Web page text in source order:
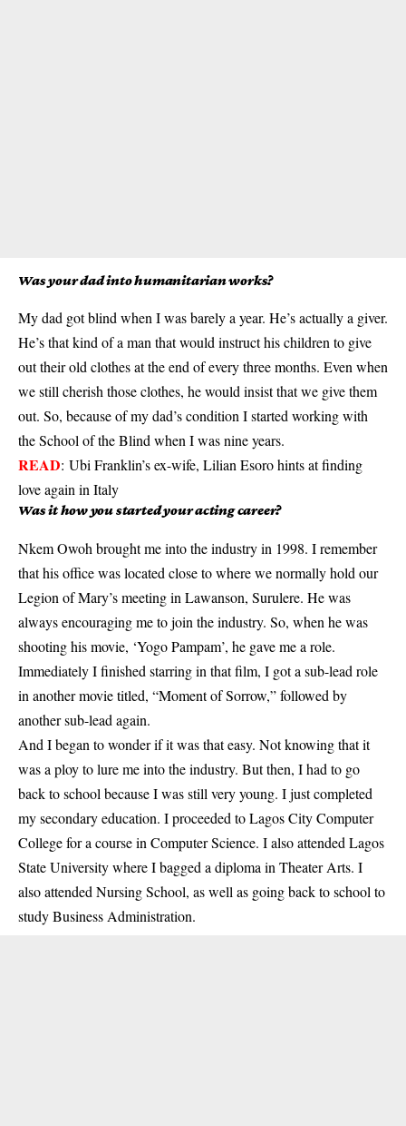
Was your dad into humanitarian works?
My dad got blind when I was barely a year. He’s actually a giver.
He’s that kind of a man that would instruct his children to give
out their old clothes at the end of every three months. Even when
we still cherish those clothes, he would insist that we give them
out. So, because of my dad’s condition I started working with
the School of the Blind when I was nine years.
READ: Ubi Franklin’s ex-wife, Lilian Esoro hints at finding
love again in Italy
Was it how you started your acting career?
Nkem Owoh brought me into the industry in 1998. I remember
that his office was located close to where we normally hold our
Legion of Mary’s meeting in Lawanson, Surulere. He was
always encouraging me to join the industry. So, when he was
shooting his movie, ‘Yogo Pampam’, he gave me a role.
Immediately I finished starring in that film, I got a sub-lead role
in another movie titled, “Moment of Sorrow,” followed by
another sub-lead again.
And I began to wonder if it was that easy. Not knowing that it
was a ploy to lure me into the industry. But then, I had to go
back to school because I was still very young. I just completed
my secondary education. I proceeded to Lagos City Computer
College for a course in Computer Science. I also attended Lagos
State University where I bagged a diploma in Theater Arts. I
also attended Nursing School, as well as going back to school to
study Business Administration.